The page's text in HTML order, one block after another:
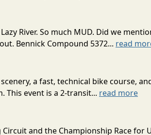
River. So much MUD. Did we
Bennick Compound 5372... read
a fast, technical bike course,
event is a 2-transit... read more
and the Championship Race for